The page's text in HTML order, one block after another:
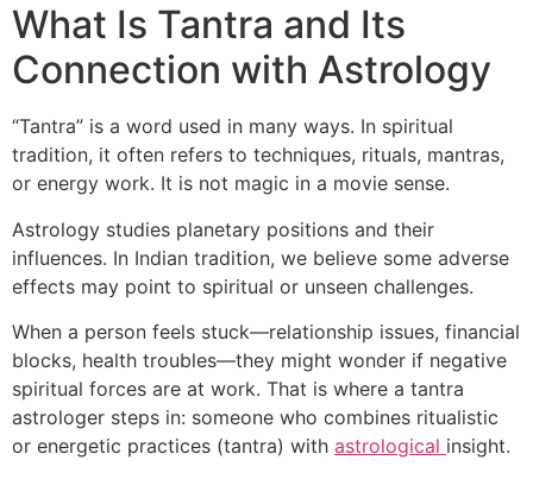
What Is Tantra and Its
Connection with Astrology
“Tantra” is a word used in many ways. In spiritual
tradition, it often refers to techniques, rituals, mantras,
or energy work. It is not magic in a movie sense.
Astrology studies planetary positions and their
influences. In Indian tradition, we believe some adverse
effects may point to spiritual or unseen challenges.
When a person feels stuck—relationship issues, financial
blocks, health troubles—they might wonder if negative
spiritual forces are at work. That is where a tantra
astrologer steps in: someone who combines ritualistic
or energetic practices (tantra) with astrological insight.